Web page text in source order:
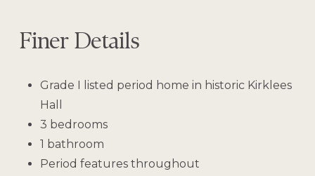
Finer Details
Grade I listed period home in historic Kirklees
Hall
3 bedrooms
1 bathroom
Period features throughout